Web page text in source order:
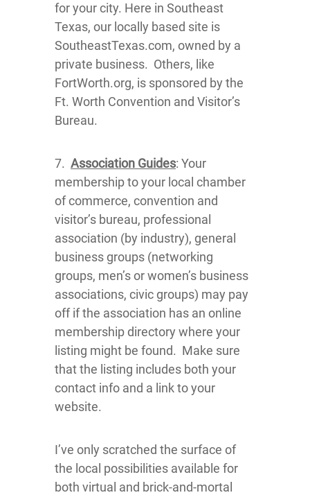
for your city. Here in Southeast
Texas, our locally based site is
SoutheastTexas.com, owned by a
private business. Others, like
FortWorth.org, is sponsored by the
Ft. Worth Convention and Visitor’s
Bureau.
7. Association Guides: Your
membership to your local chamber
of commerce, convention and
visitor’s bureau, professional
association (by industry), general
business groups (networking
groups, men’s or women’s business
associations, civic groups) may pay
off if the association has an online
membership directory where your
listing might be found. Make sure
that the listing includes both your
contact info and a link to your
website.
I’ve only scratched the surface of
the local possibilities available for
both virtual and brick-and-mortal